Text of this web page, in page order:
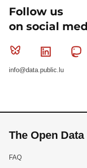
Follow us
on social
Bluesky Linkedin
info@data.public.lu
The Open Data
FAQ